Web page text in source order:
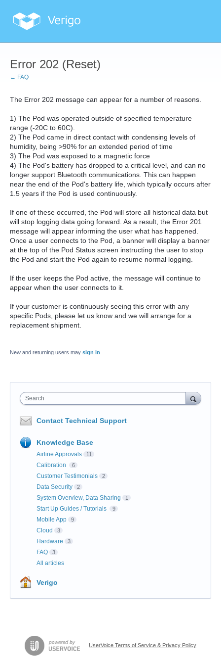
Error 202 (Reset)
← FAQ
The Error 202 message can appear for a number of reasons.
1) The Pod was operated outside of specified temperature
range (-20C to 60C).
2) The Pod came in direct contact with condensing levels of
humidity, being >90% for an extended period of time
3) The Pod was exposed to a magnetic force
4) The Pod's battery has dropped to a critical level, and can no
longer support Bluetooth communications. This can happen
near the end of the Pod's battery life, which typically occurs after
1.5 years if the Pod is used continuously.
If one of these occurred, the Pod will store all historical data but
will stop logging data going forward. As a result, the Error 201
message will appear informing the user what has happened.
Once a user connects to the Pod, a banner will display a banner
at the top of the Pod Status screen instructing the user to stop
the Pod and start the Pod again to resume normal logging.
If the user keeps the Pod active, the message will continue to
appear when the user connects to it.
If your customer is continuously seeing this error with any
specific Pods, please let us know and we will arrange for a
replacement shipment.
New and returning users may sign in
Search
Contact Technical Support
Knowledge Base
Airline Approvals 11
Calibration 6
Customer Testimonials 2
Data Security 2
System Overview, Data Sharing 1
Start Up Guides / Tutorials 9
Mobile App 9
Cloud 3
Hardware 3
FAQ 3
All articles
Verigo
UserVoice Terms of Service & Privacy Policy